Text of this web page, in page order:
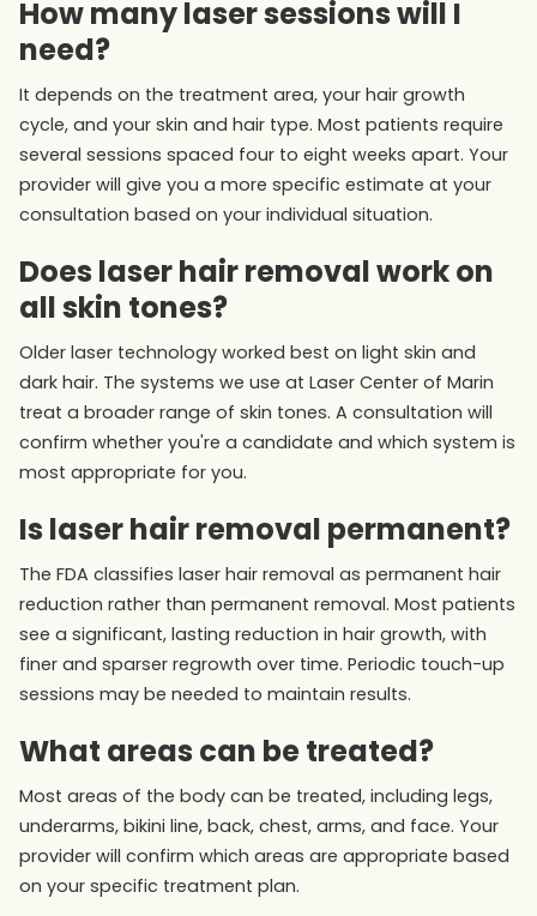
How many laser sessions will I
need?
It depends on the treatment area, your hair growth
cycle, and your skin and hair type. Most patients require
several sessions spaced four to eight weeks apart. Your
provider will give you a more specific estimate at your
consultation based on your individual situation.
Does laser hair removal work on
all skin tones?
Older laser technology worked best on light skin and
dark hair. The systems we use at Laser Center of Marin
treat a broader range of skin tones. A consultation will
confirm whether you're a candidate and which system is
most appropriate for you.
Is laser hair removal permanent?
The FDA classifies laser hair removal as permanent hair
reduction rather than permanent removal. Most patients
see a significant, lasting reduction in hair growth, with
finer and sparser regrowth over time. Periodic touch-up
sessions may be needed to maintain results.
What areas can be treated?
Most areas of the body can be treated, including legs,
underarms, bikini line, back, chest, arms, and face. Your
provider will confirm which areas are appropriate based
on your specific treatment plan.